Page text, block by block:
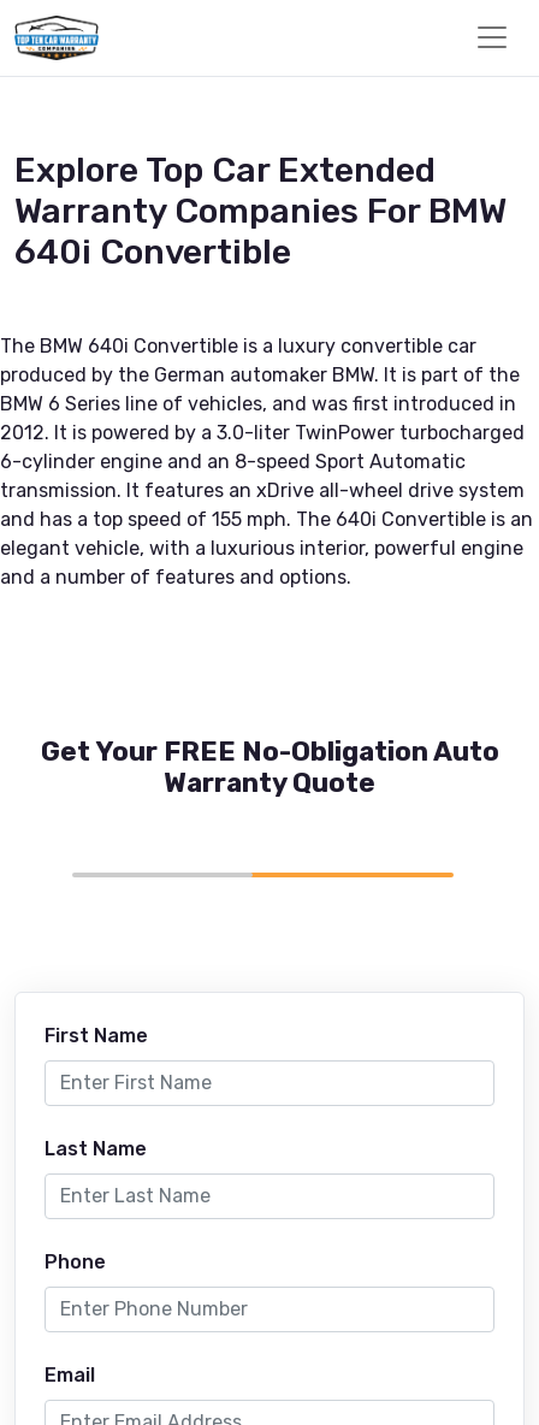
Explore Top Car Extended
Warranty Companies For BMW
640i Convertible
The BMW 640i Convertible is a luxury convertible car
produced by the German automaker BMW. It is part of the
BMW 6 Series line of vehicles, and was first introduced in
2012. It is powered by a 3.0-liter TwinPower turbocharged
6-cylinder engine and an 8-speed Sport Automatic
transmission. It features an xDrive all-wheel drive system
and has a top speed of 155 mph. The 640i Convertible is an
elegant vehicle, with a luxurious interior, powerful engine
and a number of features and options.
Get Your FREE No-Obligation Auto
Warranty Quote
First Name
Last Name
Phone
Email